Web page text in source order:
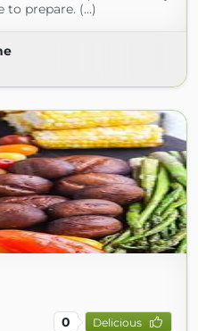
to prepare. (...)
0 Delicious